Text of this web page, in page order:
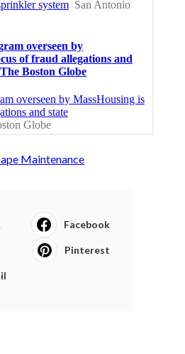
Maintenance
Facebook
Pinterest